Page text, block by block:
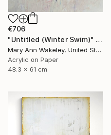
€706
"Untitled (Winter Swim)" Painting
Mary Ann Wakeley, United States
Acrylic on Paper
48.3 x 61 cm